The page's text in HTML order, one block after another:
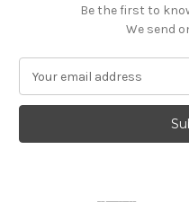
Be the first to
We send
a
l